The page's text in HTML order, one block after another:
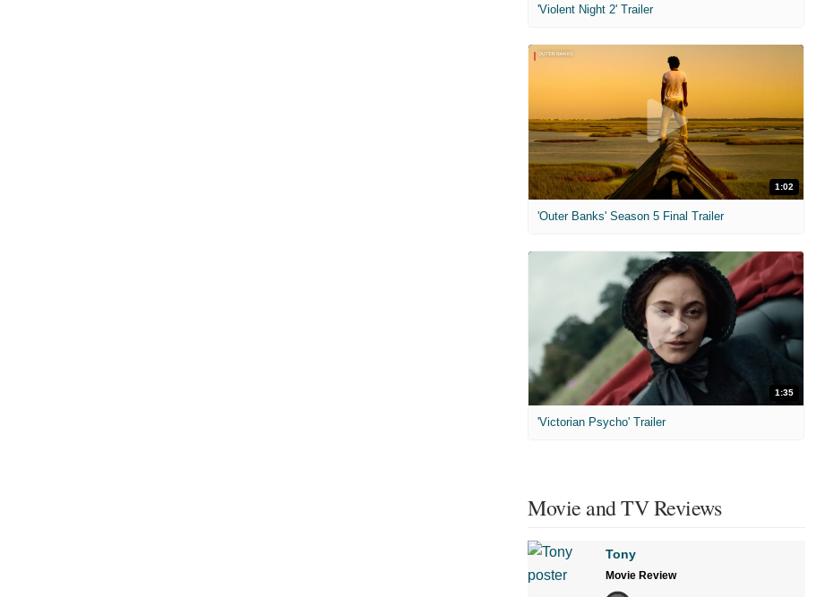
'Violent Night 2' Trailer
1:02
'Outer Banks' Season 5 Final Trailer
1:35
'Victorian Psycho' Trailer
Movie and TV Reviews
Tony
Movie Review